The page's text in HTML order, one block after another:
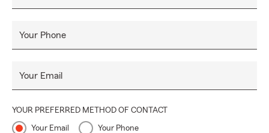
Your Phone
Your Email
YOUR PREFERRED METHOD OF CONTACT
Your Email Your Phone